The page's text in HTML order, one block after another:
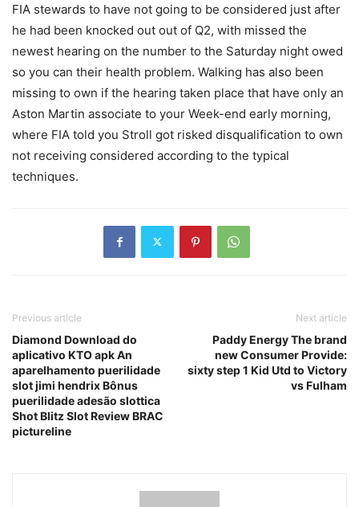
FIA stewards to have not going to be considered just after
he had been knocked out out of Q2, with missed the
newest hearing on the number to the Saturday night owed
so you can their health problem. Walking has also been
missing to own if the hearing taken place that have only an
Aston Martin associate to your Week-end early morning,
where FIA told you Stroll got risked disqualification to own
not receiving considered according to the typical
techniques.
Previous article
Diamond Download do
aplicativo KTO apk An
aparelhamento puerilidade
slot jimi hendrix Bônus
puerilidade adesão slottica
Shot Blitz Slot Review BRAC
pictureline
Next article
Paddy Energy The brand
new Consumer Provide:
sixty step 1 Kid Utd to Victory
vs Fulham